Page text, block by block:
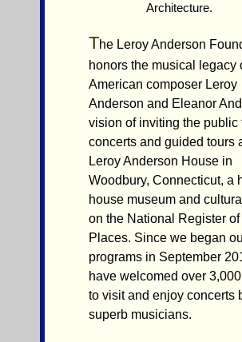
Architecture.
The Leroy Anderson
honors the musical legacy
American composer Leroy
Anderson and Eleanor
vision of inviting the public
concerts and guided tours
Leroy Anderson House in
Woodbury, Connecticut, a
house museum and
on the National Register
Places. Since we began
programs in September
have welcomed over
to visit and enjoy concerts
superb musicians.